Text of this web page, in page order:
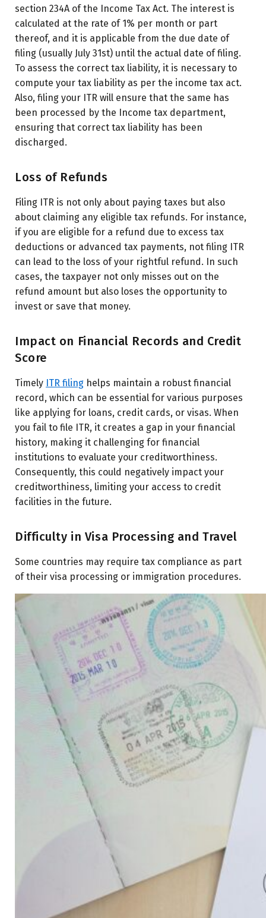
section 234A of the Income Tax Act. The interest is
calculated at the rate of 1% per month or part
thereof, and it is applicable from the due date of
filing (usually July 31st) until the actual date of filing.
To assess the correct tax liability, it is necessary to
compute your tax liability as per the income tax act.
Also, filing your ITR will ensure that the same has
been processed by the Income tax department,
ensuring that correct tax liability has been
discharged.
Loss of Refunds
Filing ITR is not only about paying taxes but also
about claiming any eligible tax refunds. For instance,
if you are eligible for a refund due to excess tax
deductions or advanced tax payments, not filing ITR
can lead to the loss of your rightful refund. In such
cases, the taxpayer not only misses out on the
refund amount but also loses the opportunity to
invest or save that money.
Impact on Financial Records and Credit
Score
Timely ITR filing helps maintain a robust financial
record, which can be essential for various purposes
like applying for loans, credit cards, or visas. When
you fail to file ITR, it creates a gap in your financial
history, making it challenging for financial
institutions to evaluate your creditworthiness.
Consequently, this could negatively impact your
creditworthiness, limiting your access to credit
facilities in the future.
Difficulty in Visa Processing and Travel
Some countries may require tax compliance as part
of their visa processing or immigration procedures.